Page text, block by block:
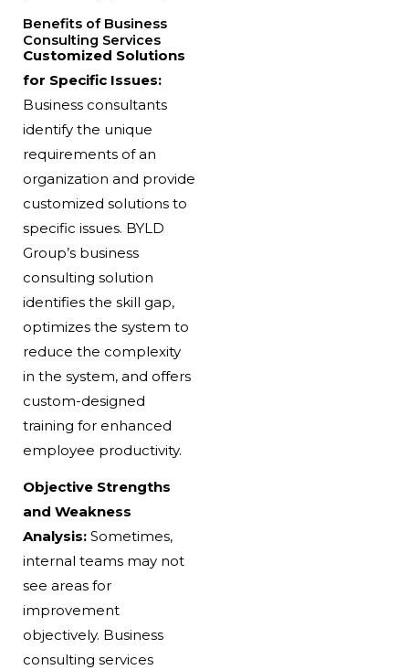
Benefits of Business
Consulting Services
Customized Solutions
for Specific Issues:
Business consultants
identify the unique
requirements of an
organization and provide
customized solutions to
specific issues. BYLD
Group’s business
consulting solution
identifies the skill gap,
optimizes the system to
reduce the complexity
in the system, and offers
custom-designed
training for enhanced
employee productivity.
Objective Strengths
and Weakness
Analysis: Sometimes,
internal teams may not
see areas for
improvement
objectively. Business
consulting services